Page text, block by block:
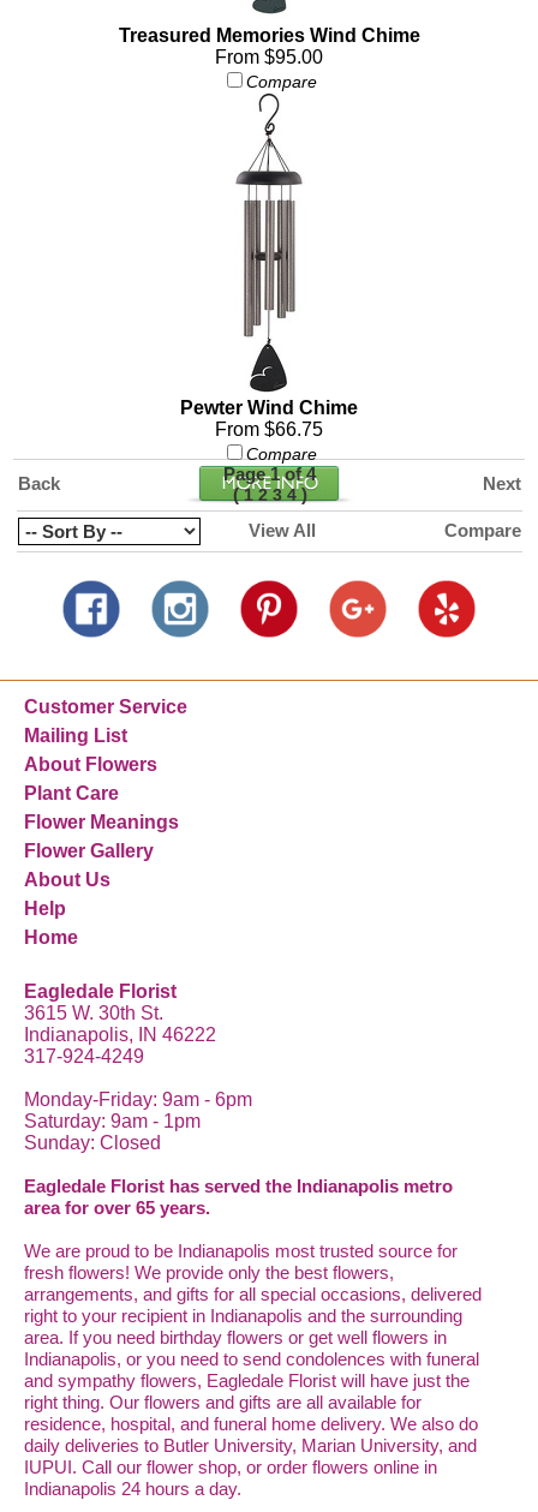
Treasured Memories Wind Chime
From $95.00
Compare
Pewter Wind Chime
From $66.75
Compare
Back
Page 1 of 4
(1 2 3 4)
Next
View All Compare
Customer Service
Mailing List
About Flowers
Plant Care
Flower Meanings
Flower Gallery
About Us
Help
Home
Eagledale Florist
3615 W. 30th St.
Indianapolis, IN 46222
317-924-4249
Monday-Friday: 9am - 6pm
Saturday: 9am - 1pm
Sunday: Closed
Eagledale Florist has served the Indianapolis metro
area for over 65 years.
We are proud to be Indianapolis most trusted source for
fresh flowers! We provide only the best flowers,
arrangements, and gifts for all special occasions, delivered
right to your recipient in Indianapolis and the surrounding
area. If you need birthday flowers or get well flowers in
Indianapolis, or you need to send condolences with funeral
and sympathy flowers, Eagledale Florist will have just the
right thing. Our flowers and gifts are all available for
residence, hospital, and funeral home delivery. We also do
daily deliveries to Butler University, Marian University, and
IUPUI. Call our flower shop, or order flowers online in
Indianapolis 24 hours a day.